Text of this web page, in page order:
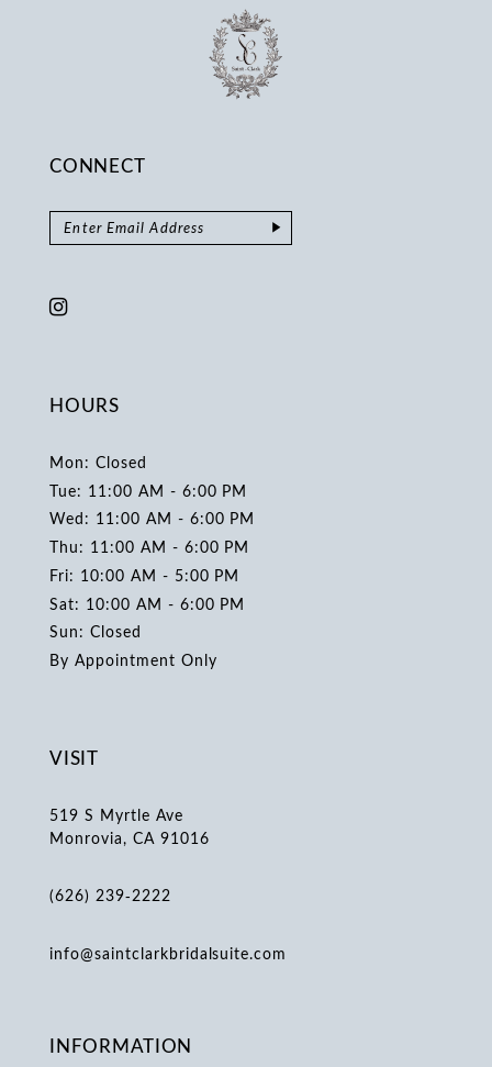
CONNECT
HOURS
Mon: Closed
Tue: 11:00 AM - 6:00 PM
Wed: 11:00 AM - 6:00 PM
Thu: 11:00 AM - 6:00 PM
Fri: 10:00 AM - 5:00 PM
Sat: 10:00 AM - 6:00 PM
Sun: Closed
By Appointment Only
VISIT
519 S Myrtle Ave
Monrovia, CA 91016
(626) 239‑2222
info@saintclarkbridalsuite.com
INFORMATION